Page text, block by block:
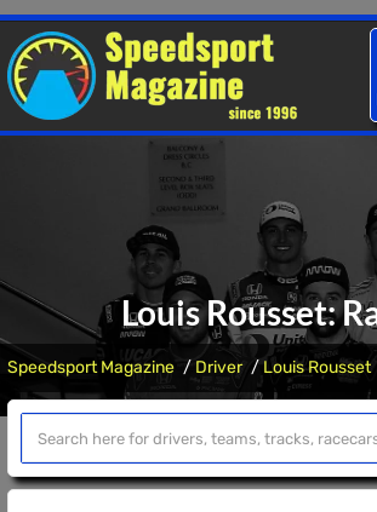
Louis Rousset:
Speedsport Magazine Driver Louis Rousset